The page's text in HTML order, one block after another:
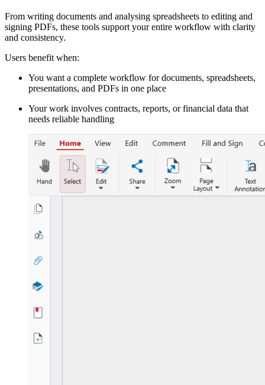
From writing documents and analysing spreadsheets to editing and
signing PDFs, these tools support your entire workflow with clarity
and consistency.
Users benefit when:
You want a complete workflow for documents, spreadsheets,
presentations, and PDFs in one place
Your work involves contracts, reports, or financial data that
needs reliable handling